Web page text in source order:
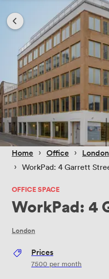
Home › Office › London
› WorkPad: 4 Garrett
OFFICE SPACE
WorkPad: 4
London
Prices
7500 per month